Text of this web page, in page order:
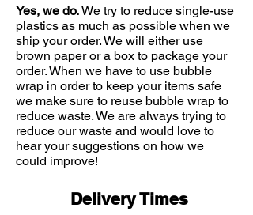
Yes, we do.We try to reduce single-use
plastics as much as possible when we
ship your order. We will either use
brown paper or a box to package your
order. When we have to use bubble
wrap in order to keep your items safe
we make sure to reuse bubble wrap to
reduce waste. We are always trying to
reduce our waste and would love to
hear your suggestions on how we
could improve!
Delivery Times